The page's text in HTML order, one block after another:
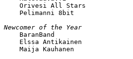
    Orivesi All Stars
    Pelimanni 8bit
Newcomer of the Year
BaranBand
    Elssa Antikainen
    Maija Kauhanen